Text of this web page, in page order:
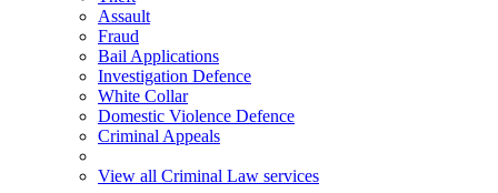
Assault
Fraud
Bail Applications
Investigation Defence
White Collar
Domestic Violence Defence
Criminal Appeals
View all Criminal Law services